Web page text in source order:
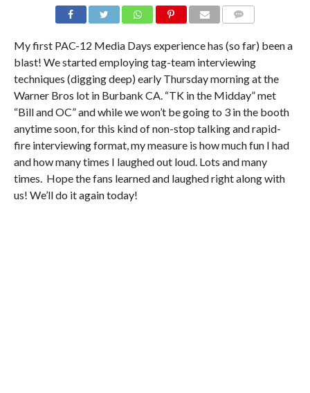
My first PAC-12 Media Days experience has (so far) been a
blast! We started employing tag-team interviewing
techniques (digging deep) early Thursday morning at the
Warner Bros lot in Burbank CA. “TK in the Midday” met
“Bill and OC” and while we won’t be going to 3 in the booth
anytime soon, for this kind of non-stop talking and rapid-
fire interviewing format, my measure is how much fun I had
and how many times I laughed out loud. Lots and many
times. Hope the fans learned and laughed right along with
us! We’ll do it again today!